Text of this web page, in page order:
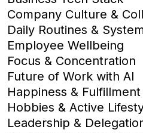
Company Culture &
Daily Routines &
Employee Wellbeing
Focus & Concentration
Future of Work with AI
Happiness & Fulfillment
Hobbies & Active
Leadership &